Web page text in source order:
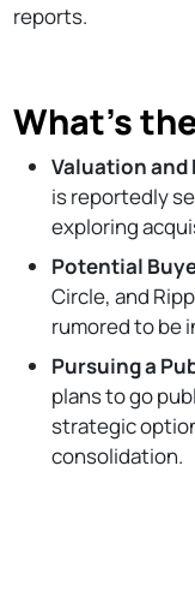
reports.
What’s
Valuation and
is reportedly
exploring
Potential
Circle, and
rumored to be
Pursuing a
plans to go
strategic
consolidation.